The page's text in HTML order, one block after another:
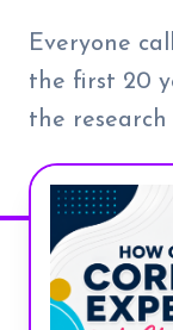
Everyone
the first 20
the research